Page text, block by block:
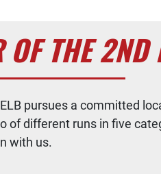
THE
pursues a committed
of different runs in five
with us.